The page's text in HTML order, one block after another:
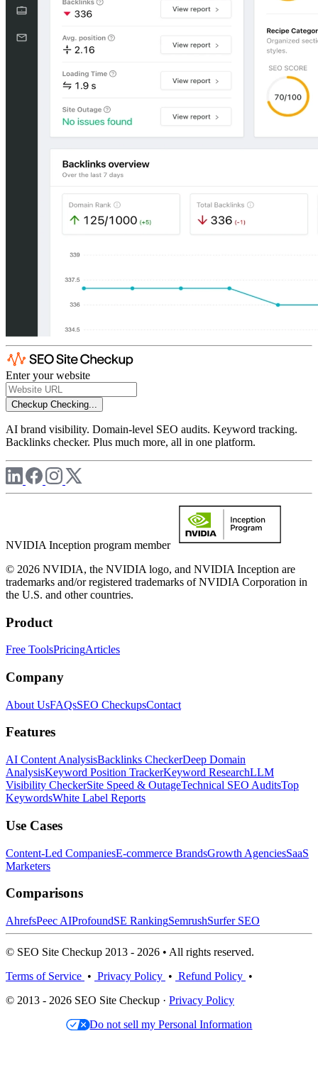
Enter your website
Checkup Checking...
AI brand visibility. Domain-level SEO audits. Keyword tracking.
Backlinks checker. Plus much more, all in one platform.
NVIDIA Inception program member
© 2026 NVIDIA, the NVIDIA logo, and NVIDIA Inception are
trademarks and/or registered trademarks of NVIDIA Corporation in
the U.S. and other countries.
Product
Free ToolsPricingArticles
Company
About UsFAQsSEO CheckupsContact
Features
AI Content AnalysisBacklinks CheckerDeep Domain
AnalysisKeyword Position TrackerKeyword ResearchLLM
Visibility CheckerSite Speed & OutageTechnical SEO AuditsTop
KeywordsWhite Label Reports
Use Cases
Content-Led CompaniesE-commerce BrandsGrowth AgenciesSaaS
Marketers
Comparisons
AhrefsPeec AIProfoundSE RankingSemrushSurfer SEO
© SEO Site Checkup 2013 - 2026 • All rights reserved.
Terms of Service • Privacy Policy • Refund Policy •
© 2013 - 2026 SEO Site Checkup · Privacy Policy
Do not sell my Personal Information